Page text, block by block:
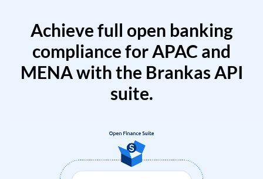
Achieve full open banking
compliance for APAC and
MENA with the Brankas API
suite.